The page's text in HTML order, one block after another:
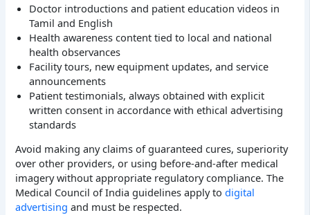
Doctor introductions and patient education videos in
Tamil and English
Health awareness content tied to local and national
health observances
Facility tours, new equipment updates, and service
announcements
Patient testimonials, always obtained with explicit
written consent in accordance with ethical advertising
standards
Avoid making any claims of guaranteed cures, superiority
over other providers, or using before-and-after medical
imagery without appropriate regulatory compliance. The
Medical Council of India guidelines apply to digital
advertising and must be respected.